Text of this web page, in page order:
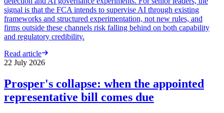
signal is that the FCA intends to supervise AI through existing
frameworks and structured experimentation, not new rules, and
firms outside these channels risk falling behind on both capability
and regulatory credibility.
Read article
22 July 2026
Prosper's collapse: when the appointed
representative bill comes due